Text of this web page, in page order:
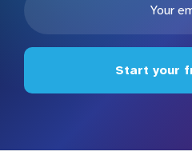
Start your